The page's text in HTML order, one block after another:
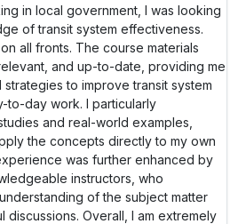
in local government, I was looking
of transit system effectiveness.
all fronts. The course materials
and up-to-date, providing me
to improve transit system
to-day work. I particularly
and real-world examples,
the concepts directly to my own
was further enhanced by
instructors, who
of the subject matter
discussions. Overall, I am extremely